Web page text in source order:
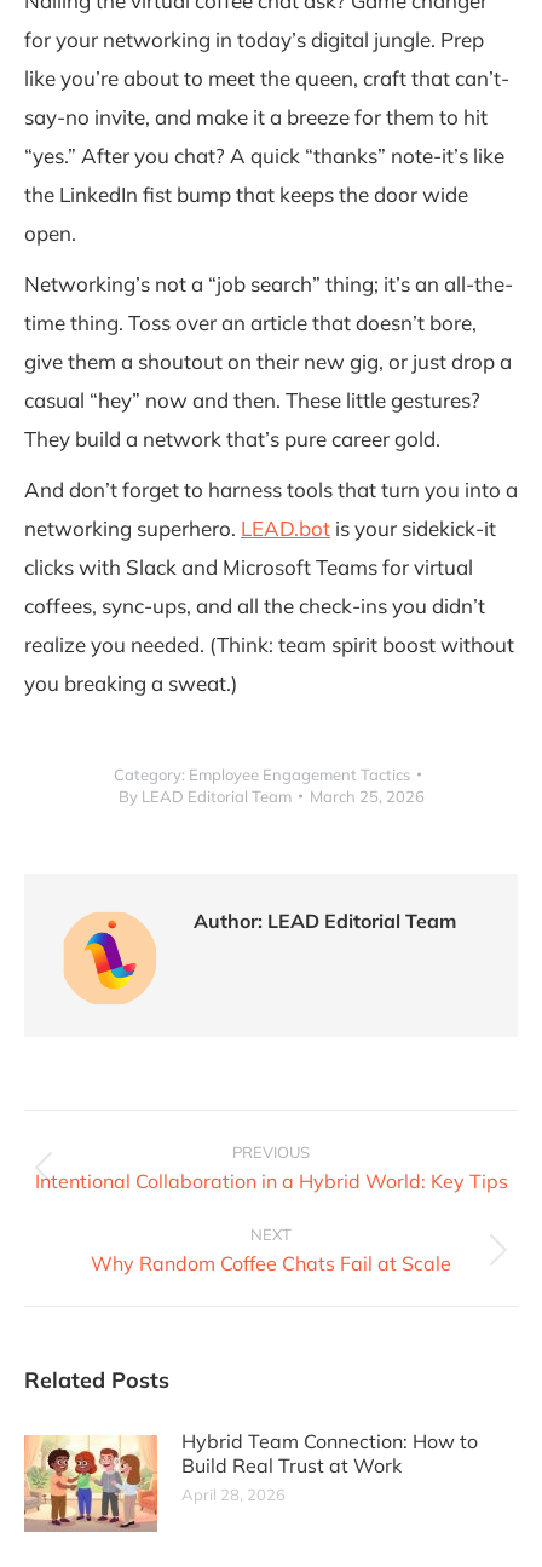
for your networking in today’s digital jungle. Prep
like you’re about to meet the queen, craft that can’t-
say-no invite, and make it a breeze for them to hit
“yes.” After you chat? A quick “thanks” note-it’s like
the LinkedIn fist bump that keeps the door wide
open.
Networking’s not a “job search” thing; it’s an all-the-
time thing. Toss over an article that doesn’t bore,
give them a shoutout on their new gig, or just drop a
casual “hey” now and then. These little gestures?
They build a network that’s pure career gold.
And don’t forget to harness tools that turn you into a
networking superhero. LEAD.bot is your sidekick-it
clicks with Slack and Microsoft Teams for virtual
coffees, sync-ups, and all the check-ins you didn’t
realize you needed. (Think: team spirit boost without
you breaking a sweat.)
Category: Employee Engagement Tactics
By LEAD Editorial Team March 25, 2026
Author: LEAD Editorial Team
PREVIOUS
Intentional Collaboration in a Hybrid World: Key Tips
NEXT
Why Random Coffee Chats Fail at Scale
Related Posts
Hybrid Team Connection: How to
Build Real Trust at Work
April 28, 2026